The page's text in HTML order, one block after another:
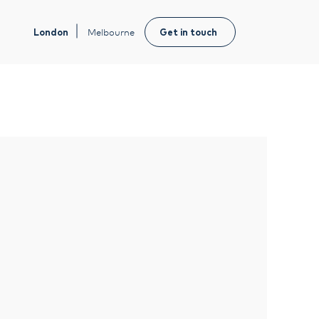
London Melbourne Get in touch